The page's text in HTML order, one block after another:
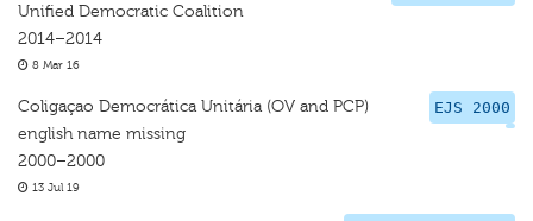
Unified Democratic Coalition
2014–2014
8 Mar 16
EJS 2000
Coligaçao Democrática Unitária (OV and PCP)
english name missing
2000–2000
13 Jul 19